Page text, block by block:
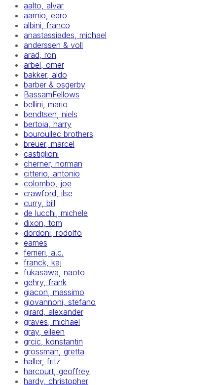
aalto, alvar
aarnio, eero
albini, franco
anastassiades, michael
anderssen & voll
arad, ron
arbel, omer
bakker, aldo
barber & osgerby
BassamFellows
bellini, mario
bendtsen, niels
bertoia, harry
bouroullec brothers
breuer, marcel
castiglioni
cherner, norman
citterio, antonio
colombo, joe
crawford, ilse
curry, bill
de lucchi, michele
dixon, tom
dordoni, rodolfo
eames
ferrieri, a.c.
franck, kaj
fukasawa, naoto
gehry, frank
giacon, massimo
giovannoni, stefano
girard, alexander
graves, michael
gray, eileen
grcic, konstantin
grossman, gretta
haller, fritz
harcourt, geoffrey
hardy, christopher